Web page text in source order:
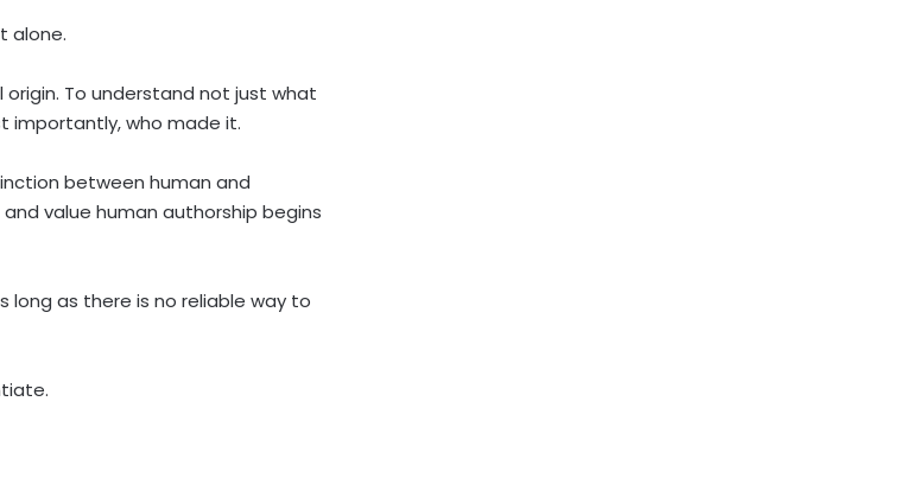
alone.
To understand not just what
importantly, who made it.
between human and
value human authorship begins
long as there is no reliable way to